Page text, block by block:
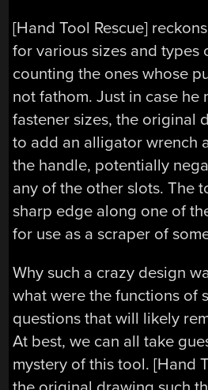
[Hand Tool Rescue]
for various sizes and types
counting the ones whose
not fathom. Just in case he
fastener sizes, the original
to add an alligator wrench
the handle, potentially
any of the other slots. The
sharp edge along one of
for use as a scraper of
Why such a crazy design
what were the functions of
questions that will likely
At best, we can all take
mystery of this tool. [Hand